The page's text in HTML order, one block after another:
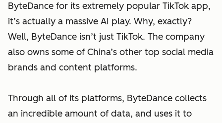
ByteDance for its extremely popular TikTok app,
it’s actually a massive AI play. Why, exactly?
Well, ByteDance isn’t just TikTok. The company
also owns some of China’s other top social media
brands and content platforms.
Through all of its platforms, ByteDance collects
an incredible amount of data, and uses it to